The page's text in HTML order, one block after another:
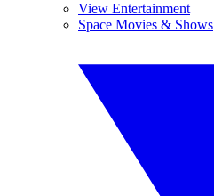
View Entertainment
Space Movies & Shows